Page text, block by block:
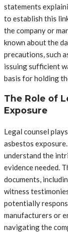
statements
to establish this
the company or
known about the
precautions, such
issuing sufficient
basis for holding
The Role of
Exposure
Legal counsel
asbestos
understand the
evidence needed.
documents,
witness
potentially
manufacturers or
navigating the